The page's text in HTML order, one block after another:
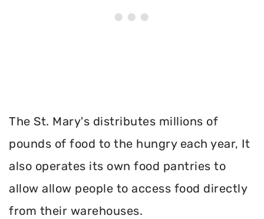
The St. Mary's distributes millions of
pounds of food to the hungry each year, It
also operates its own food pantries to
allow allow people to access food directly
from their warehouses.